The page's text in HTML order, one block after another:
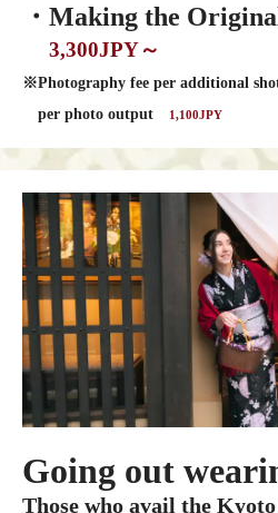
・Making the
3,300JPY～
※Photography fee per additional
per photo output 1,100JPY
Going out
Those who avail the